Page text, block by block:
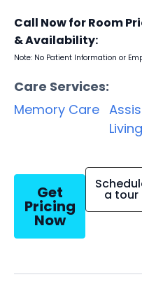
Call Now for Room
& Availability:
Note: No Patient Information or
Care Services:
Memory Care
Living
Get
Pricing
Now
a tour